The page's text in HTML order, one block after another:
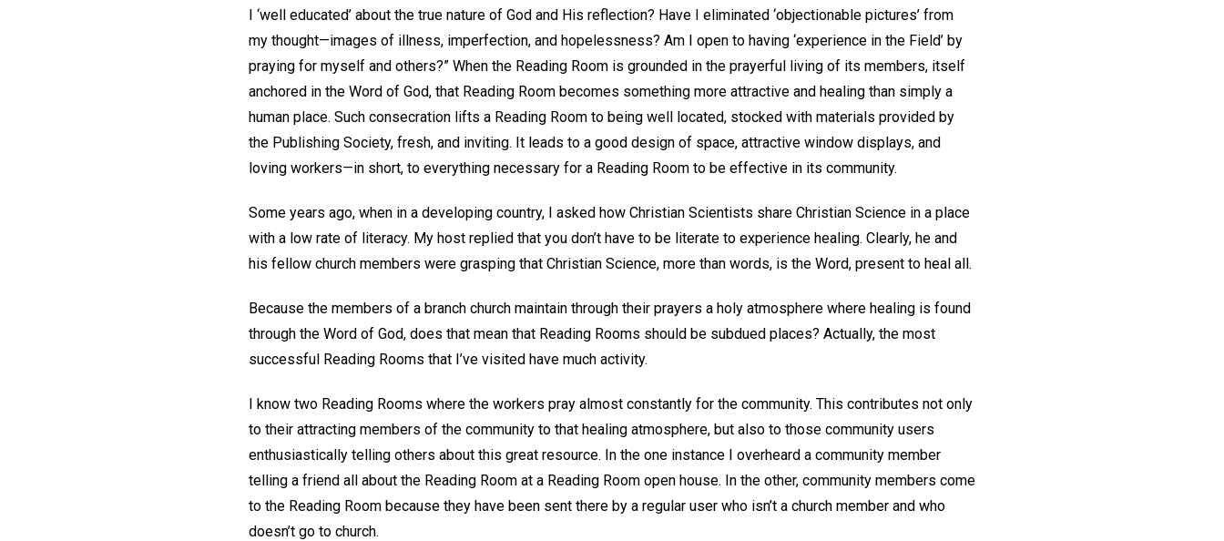
I ‘well educated’ about the true nature of God and His reflection? Have I eliminated ‘objectionable pictures’ from
my thought—images of illness, imperfection, and hopelessness? Am I open to having ‘experience in the Field’ by
praying for myself and others?” When the Reading Room is grounded in the prayerful living of its members, itself
anchored in the Word of God, that Reading Room becomes something more attractive and healing than simply a
human place. Such consecration lifts a Reading Room to being well located, stocked with materials provided by
the Publishing Society, fresh, and inviting. It leads to a good design of space, attractive window displays, and
loving workers—in short, to everything necessary for a Reading Room to be effective in its community.
Some years ago, when in a developing country, I asked how Christian Scientists share Christian Science in a place
with a low rate of literacy. My host replied that you don’t have to be literate to experience healing. Clearly, he and
his fellow church members were grasping that Christian Science, more than words, is the Word, present to heal all.
Because the members of a branch church maintain through their prayers a holy atmosphere where healing is found
through the Word of God, does that mean that Reading Rooms should be subdued places? Actually, the most
successful Reading Rooms that I’ve visited have much activity.
I know two Reading Rooms where the workers pray almost constantly for the community. This contributes not only
to their attracting members of the community to that healing atmosphere, but also to those community users
enthusiastically telling others about this great resource. In the one instance I overheard a community member
telling a friend all about the Reading Room at a Reading Room open house. In the other, community members come
to the Reading Room because they have been sent there by a regular user who isn’t a church member and who
doesn’t go to church.